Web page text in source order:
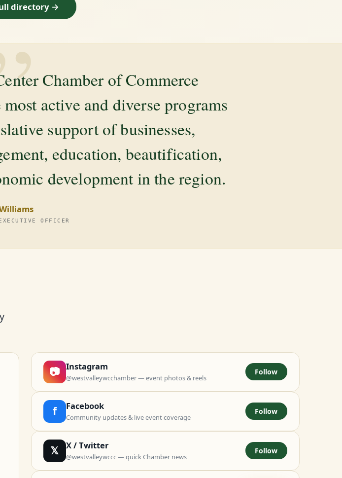
directory →
Chamber of Commerce
active and diverse programs
support of businesses,
education, beautification,
development in the region.
OFFICER
📷 Instagram
@westvalleywcchamber — event photos & reels
Follow
f Facebook
Community updates & live event coverage
Follow
𝕏 X / Twitter
@westvalleywccc — quick Chamber news
Follow